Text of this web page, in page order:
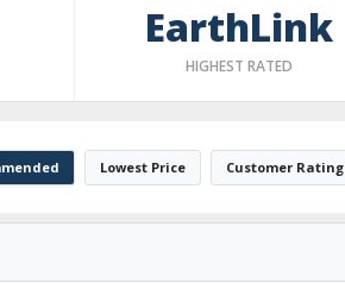
EarthLink
HIGHEST RATED
Lowest Price Customer Rating